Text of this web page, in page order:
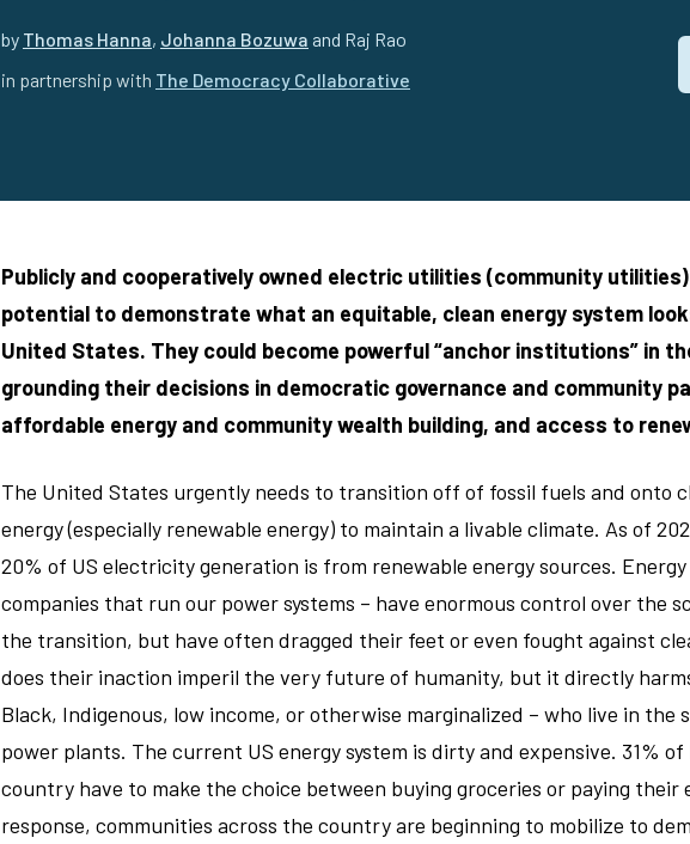
by Thomas Hanna, Johanna Bozuwa and Raj Rao
in partnership with The Democracy Collaborative
Publicly and cooperatively owned electric utilities (community
potential to demonstrate what an equitable, clean energy system
United States. They could become powerful “anchor institutions” in
grounding their decisions in democratic governance and community
affordable energy and community wealth building, and access to
The United States urgently needs to transition off of fossil fuels and onto
energy (especially renewable energy) to maintain a livable climate. As of
20% of US electricity generation is from renewable energy sources.
companies that run our power systems – have enormous control over the
the transition, but have often dragged their feet or even fought against
does their inaction imperil the very future of humanity, but it directly
Black, Indigenous, low income, or otherwise marginalized – who live in the
power plants. The current US energy system is dirty and expensive. 31%
country have to make the choice between buying groceries or paying their
response, communities across the country are beginning to mobilize to